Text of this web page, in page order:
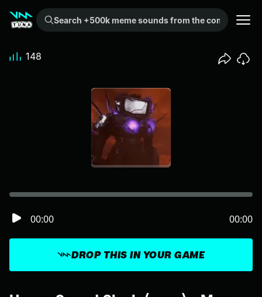
Search +500k meme sounds from the community...
DROP THIS IN YOUR GAME
00:00 00:00
148